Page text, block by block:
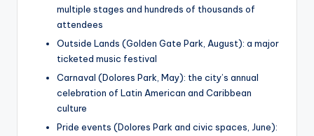
multiple stages and hundreds of thousands of
attendees
Outside Lands (Golden Gate Park, August): a major
ticketed music festival
Carnaval (Dolores Park, May): the city’s annual
celebration of Latin American and Caribbean
culture
Pride events (Dolores Park and civic spaces, June):